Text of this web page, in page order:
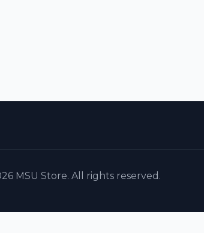
MSU Store. All rights reserved.